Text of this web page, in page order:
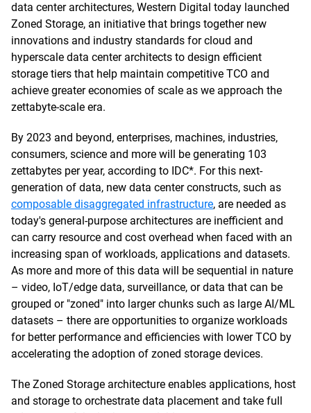
data center architectures, Western Digital today launched
Zoned Storage, an initiative that brings together new
innovations and industry standards for cloud and
hyperscale data center architects to design efficient
storage tiers that help maintain competitive TCO and
achieve greater economies of scale as we approach the
zettabyte-scale era.
By 2023 and beyond, enterprises, machines, industries,
consumers, science and more will be generating 103
zettabytes per year, according to IDC*. For this next-
generation of data, new data center constructs, such as
composable disaggregated infrastructure, are needed as
today's general-purpose architectures are inefficient and
can carry resource and cost overhead when faced with an
increasing span of workloads, applications and datasets.
As more and more of this data will be sequential in nature
– video, IoT/edge data, surveillance, or data that can be
grouped or "zoned" into larger chunks such as large AI/ML
datasets – there are opportunities to organize workloads
for better performance and efficiencies with lower TCO by
accelerating the adoption of zoned storage devices.
The Zoned Storage architecture enables applications, host
and storage to orchestrate data placement and take full